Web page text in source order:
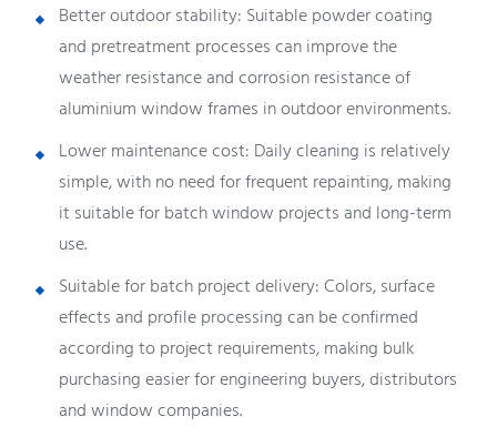
Better outdoor stability: Suitable powder coating
and pretreatment processes can improve the
weather resistance and corrosion resistance of
aluminium window frames in outdoor environments.
Lower maintenance cost: Daily cleaning is relatively
simple, with no need for frequent repainting, making
it suitable for batch window projects and long-term
use.
Suitable for batch project delivery: Colors, surface
effects and profile processing can be confirmed
according to project requirements, making bulk
purchasing easier for engineering buyers, distributors
and window companies.